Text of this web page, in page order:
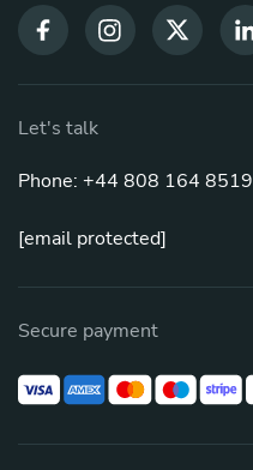
Let's talk
Phone: +44 808 164 8519
[email protected]
Secure payment